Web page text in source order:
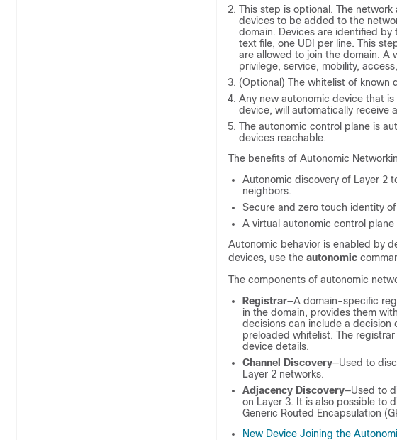
This step is optional. The
devices to be added to the
domain. Devices are identified by
text file, one UDI per line. This
are allowed to join the domain. A
privilege, service, mobility,
(Optional) The whitelist of known
Any new autonomic device that
device, will automatically receive
The autonomic control plane is
devices reachable.
The benefits of Autonomic
Autonomic discovery of Layer 2
neighbors.
Secure and zero touch identity
A virtual autonomic control
Autonomic behavior is enabled by
devices, use the autonomic
The components of autonomic
Registrar—A domain-specific
in the domain, provides them
decisions can include a decision
preloaded whitelist. The
device details.
Channel Discovery—Used to
Layer 2 networks.
Adjacency Discovery—Used to
on Layer 3. It is also possible to
Generic Routed Encapsulation
New Device Joining the